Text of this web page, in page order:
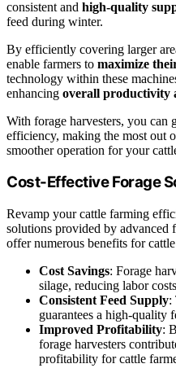
consistent and high-quality
feed during winter.
By efficiently covering larger
enable farmers to maximize
technology within these
enhancing overall productivity
With forage harvesters, you can
efficiency, making the most out
smoother operation for your
Cost-Effective Forage
Revamp your cattle farming
solutions provided by advanced
offer numerous benefits for
Cost Savings: Forage
silage, reducing labor
Consistent Feed Supply:
guarantees a high-quality
Improved Profitability:
forage harvesters
profitability for cattle